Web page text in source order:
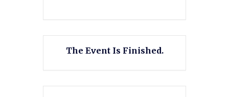
The Event Is Finished.